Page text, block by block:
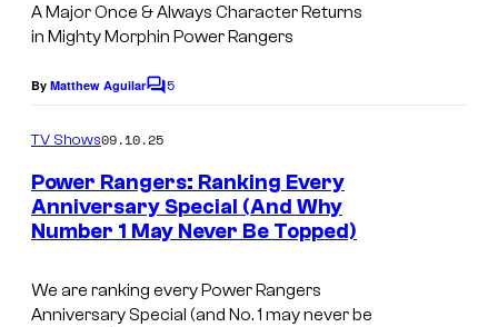
A Major Once & Always Character Returns
in Mighty Morphin Power Rangers
By Matthew AguilarC
m
n
t
s
5
TV Shows09.10.25
Power Rangers: Ranking Every
Anniversary Special (And Why
Number 1 May Never Be Topped)
We are ranking every Power Rangers
Anniversary Special (and No. 1 may never be